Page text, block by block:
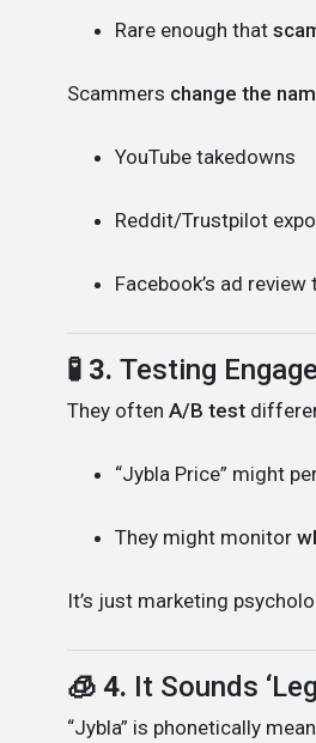
Rare enough that
Scammers change the
YouTube takedowns
Reddit/Trustpilot
Facebook’s ad review
🧪 3. Testing
They often A/B test
“Jybla Price” might
They might monitor
It’s just marketing
🧊 4. It Sounds
“Jybla” is phonetically